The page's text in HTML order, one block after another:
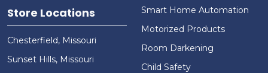
Store Locations
Chesterfield, Missouri
Sunset Hills, Missouri
Smart Home Automation
Motorized Products
Room Darkening
Child Safety